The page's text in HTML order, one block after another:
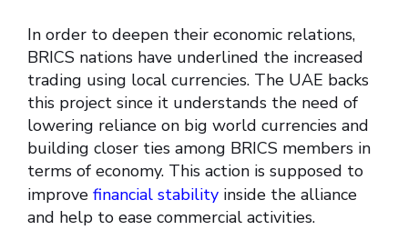
In order to deepen their economic relations,
BRICS nations have underlined the increased
trading using local currencies. The UAE backs
this project since it understands the need of
lowering reliance on big world currencies and
building closer ties among BRICS members in
terms of economy. This action is supposed to
improve financial stability inside the alliance
and help to ease commercial activities.